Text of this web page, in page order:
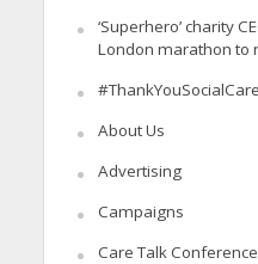
‘Superhero’ charity
London marathon to
#ThankYouSocialCare
About Us
Advertising
Campaigns
Care Talk